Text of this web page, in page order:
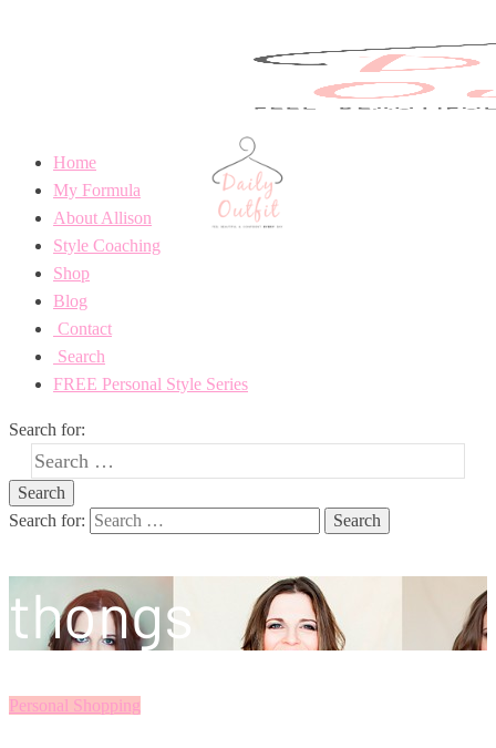
Home
My Formula
About Allison
Style Coaching
Shop
Blog
Contact
Search
FREE Personal Style Series
Search for:
Search for:
thongs
Personal Shopping